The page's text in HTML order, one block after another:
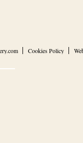
Cookies Policy